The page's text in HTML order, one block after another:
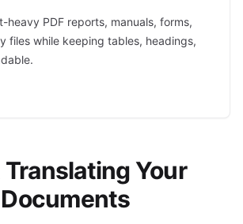
heavy PDF reports, manuals, forms,
files while keeping tables, headings,
Your
Documents